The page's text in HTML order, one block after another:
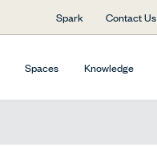
Spark Contact Us
Spaces Knowledge